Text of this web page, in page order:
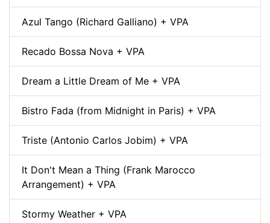
Azul Tango (Richard Galliano) + VPA
Recado Bossa Nova + VPA
Dream a Little Dream of Me + VPA
Bistro Fada (from Midnight in Paris) + VPA
Triste (Antonio Carlos Jobim) + VPA
It Don't Mean a Thing (Frank Marocco
Arrangement) + VPA
Stormy Weather + VPA